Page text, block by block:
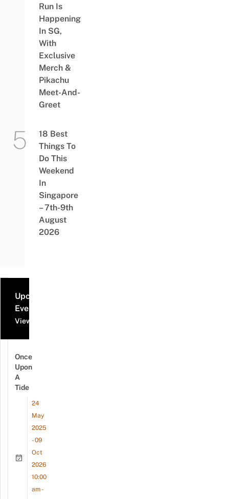
Run Is
Happening
In SG,
With
Exclusive
Merch &
Pikachu
Meet-And-
Greet
18 Best
Things To
Do This
Weekend
In
Singapore
– 7th-9th
August
2026
Upcoming
Events
View all events
Once
Upon
A
Tide
24
May
2025
- 09
Oct
2026
10:00
am -